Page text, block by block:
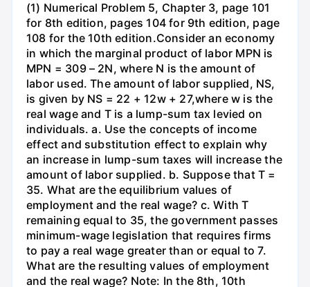
(1) Numerical Problem 5, Chapter 3, page 101
for 8th edition, pages 104 for 9th edition, page
108 for the 10th edition.Consider an economy
in which the marginal product of labor MPN is
MPN = 309 – 2N, where N is the amount of
labor used. The amount of labor supplied, NS,
is given by NS = 22 + 12w + 27,where w is the
real wage and T is a lump-sum tax levied on
individuals. a. Use the concepts of income
effect and substitution effect to explain why
an increase in lump-sum taxes will increase the
amount of labor supplied. b. Suppose that T =
35. What are the equilibrium values of
employment and the real wage? c. With T
remaining equal to 35, the government passes
minimum-wage legislation that requires firms
to pay a real wage greater than or equal to 7.
What are the resulting values of employment
and the real wage? Note: In the 8th, 10th